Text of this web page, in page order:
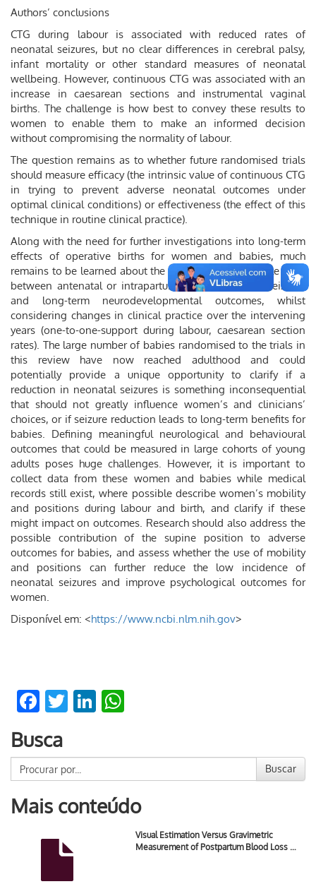
Authors’ conclusions
CTG during labour is associated with reduced rates of
neonatal seizures, but no clear differences in cerebral palsy,
infant mortality or other standard measures of neonatal
wellbeing. However, continuous CTG was associated with an
increase in caesarean sections and instrumental vaginal
births. The challenge is how best to convey these results to
women to enable them to make an informed decision
without compromising the normality of labour.
The question remains as to whether future randomised trials
should measure efficacy (the intrinsic value of continuous CTG
in trying to prevent adverse neonatal outcomes under
optimal clinical conditions) or effectiveness (the effect of this
technique in routine clinical practice).
Along with the need for further investigations into long-term
effects of operative births for women and babies, much
remains to be learned about the causation and possible links
between antenatal or intrapartum events, neonatal seizures
and long-term neurodevelopmental outcomes, whilst
considering changes in clinical practice over the intervening
years (one-to-one-support during labour, caesarean section
rates). The large number of babies randomised to the trials in
this review have now reached adulthood and could
potentially provide a unique opportunity to clarify if a
reduction in neonatal seizures is something inconsequential
that should not greatly influence women’s and clinicians’
choices, or if seizure reduction leads to long-term benefits for
babies. Defining meaningful neurological and behavioural
outcomes that could be measured in large cohorts of young
adults poses huge challenges. However, it is important to
collect data from these women and babies while medical
records still exist, where possible describe women’s mobility
and positions during labour and birth, and clarify if these
might impact on outcomes. Research should also address the
possible contribution of the supine position to adverse
outcomes for babies, and assess whether the use of mobility
and positions can further reduce the low incidence of
neonatal seizures and improve psychological outcomes for
women.
Disponível em: <https://www.ncbi.nlm.nih.gov>
Facebook
TwitterLinkedIn
Busca
Buscar
Mais conteúdo
Visual Estimation Versus Gravimetric
Measurement of Postpartum Blood Loss …